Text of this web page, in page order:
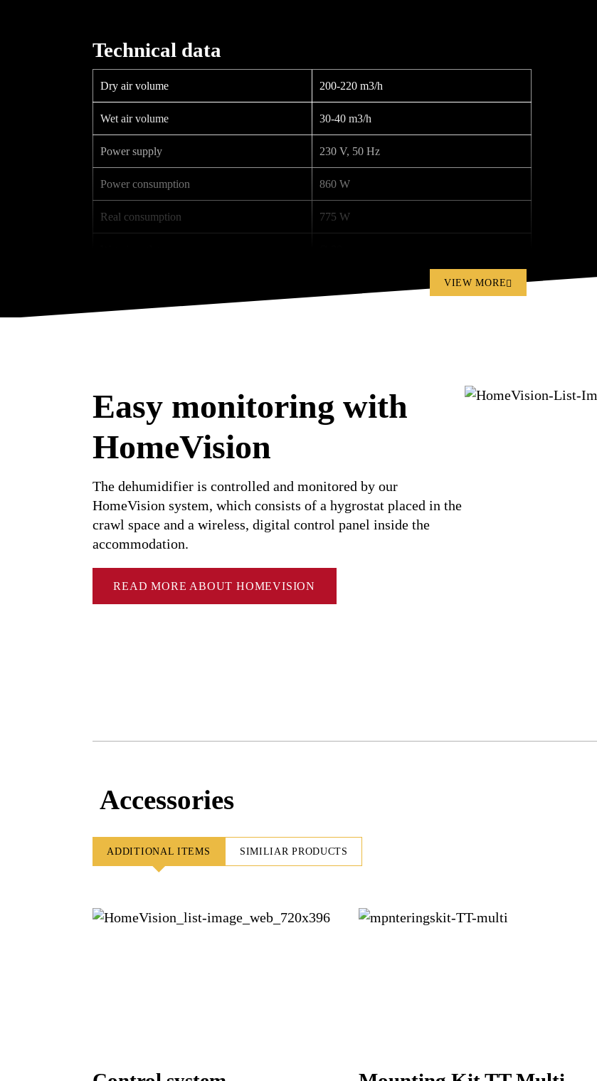
Technical data
Dry air volume 200-220 m3/h
Wet air volume 30-40 m3/h
Power supply 230 V, 50 Hz
Power consumption 860 W
Real consumption 775 W
Noise level (3 m)
Thermal sensor 3 pcs.
Dehumidification capacity at: 20°C, 60% RF
Dehumidification capacity at: 10°C, 60% RF 13 l/day
Dehumidification capacity at: 5°C, 60% RF 11 l/day
VIEW MORE
Easy monitoring with
HomeVision
The dehumidifier is controlled and monitored by our
HomeVision system, which consists of a hygrostat placed in the
crawl space and a wireless, digital control panel inside the
accommodation.
READ MORE ABOUT HOMEVISION
Accessories
ADDITIONAL ITEMS SIMILIAR PRODUCTS